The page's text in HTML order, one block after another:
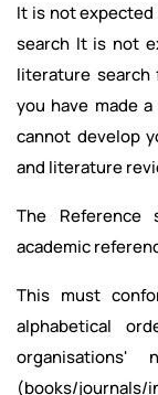
It is not
search It is not
literature
you have made
cannot develop
and literature
The
academic
This must
alphabetical
(books/journals/